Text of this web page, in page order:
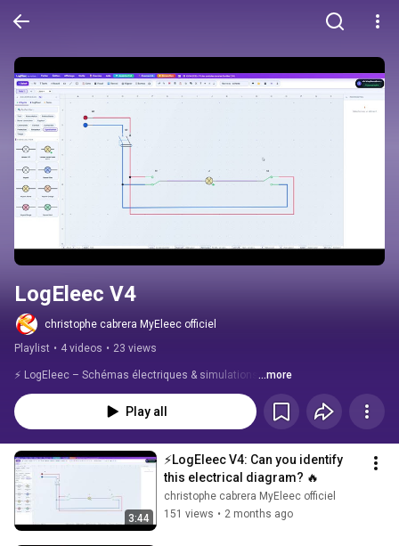
LogEleec V4
christophe cabrera MyEleec officiel
Playlist • 4 videos • 23 views
⚡ LogEleec – Schémas électriques & simulations ...more
Play all
3:44
⚡LogEleec V4: Can you identify
this electrical diagram? 🔥
christophe cabrera MyEleec officiel
151 views • 2 months ago